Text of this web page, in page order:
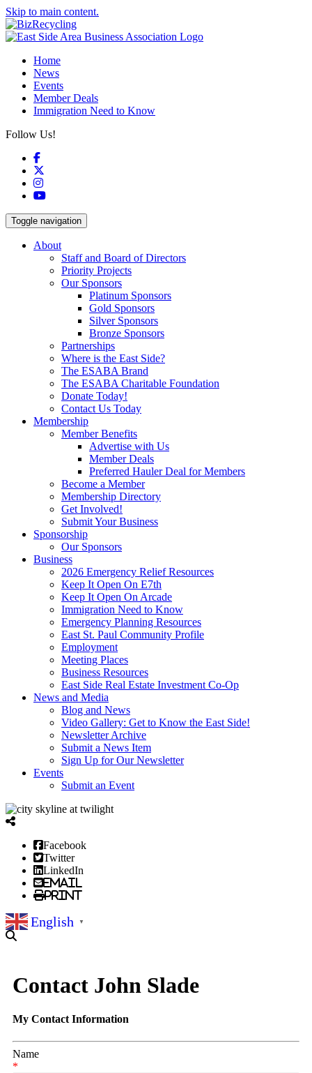
Skip to main content.
Home
News
Events
Member Deals
Immigration Need to Know
Follow Us!
Facebook
Instagram
YouTube
Toggle navigation
About
Staff and Board of Directors
Priority Projects
Our Sponsors
Platinum Sponsors
Gold Sponsors
Silver Sponsors
Bronze Sponsors
Partnerships
Where is the East Side?
The ESABA Brand
The ESABA Charitable Foundation
Donate Today!
Contact Us Today
Membership
Member Benefits
Advertise with Us
Member Deals
Preferred Hauler Deal for Members
Become a Member
Membership Directory
Get Involved!
Submit Your Business
Sponsorship
Our Sponsors
Business
2026 Emergency Relief Resources
Keep It Open On E7th
Keep It Open On Arcade
Immigration Need to Know
Emergency Planning Resources
East St. Paul Community Profile
Employment
Meeting Places
Business Resources
East Side Real Estate Investment Co-Op
News and Media
Blog and News
Video Gallery: Get to Know the East Side!
Newsletter Archive
Submit a News Item
Sign Up for Our Newsletter
Events
Submit an Event
Facebook
Twitter
LinkedIn
Email
Print
English ▼
Contact John Slade
My Contact Information
Name
*